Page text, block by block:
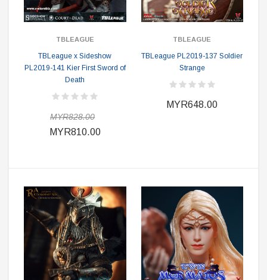
TBLEAGUE
TBLeague x Sideshow
PL2019-141 Kier First Sword of
Death
MYR828.00
MYR810.00
TBLEAGUE
TBLeague PL2019-137 Soldier
Strange
MYR648.00